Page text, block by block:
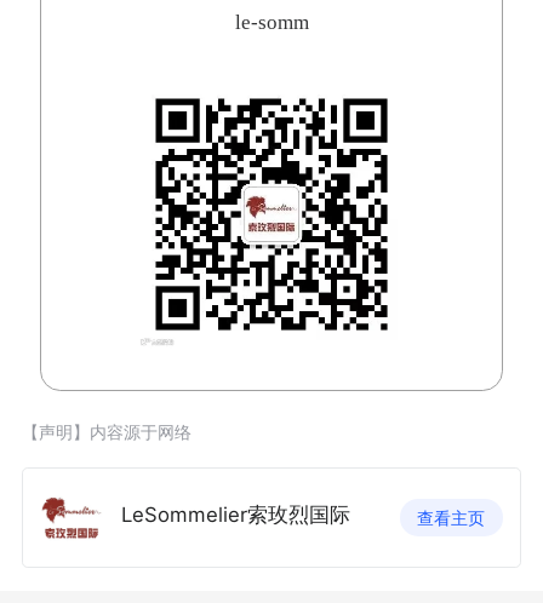
le-somm
【声明】内容源于网络
LeSommelier索玫烈国际 查看主页